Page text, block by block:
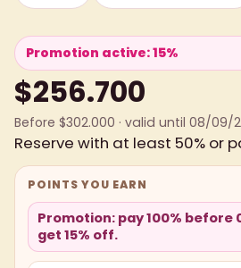
Promotion active: 15%
$256.700
Before $302.000 · valid until 08/09/
Reserve with at least 50% or
POINTS YOU EARN
Promotion: pay 100% before
get 15% off.